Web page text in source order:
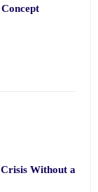
Without a